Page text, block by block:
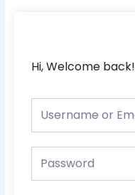
Hi, Welcome back!